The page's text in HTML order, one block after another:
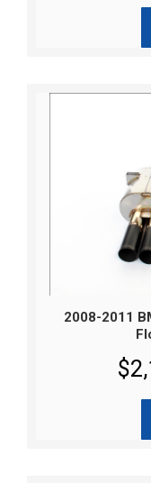
2008-2011